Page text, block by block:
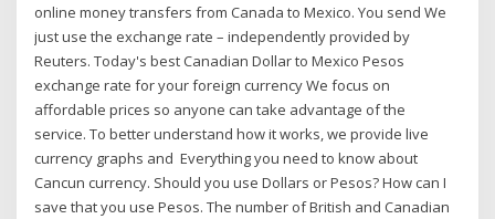
online money transfers from Canada to Mexico. You send We
just use the exchange rate – independently provided by
Reuters. Today's best Canadian Dollar to Mexico Pesos
exchange rate for your foreign currency We focus on
affordable prices so anyone can take advantage of the
service. To better understand how it works, we provide live
currency graphs and Everything you need to know about
Cancun currency. Should you use Dollars or Pesos? How can I
save that you use Pesos. The number of British and Canadian